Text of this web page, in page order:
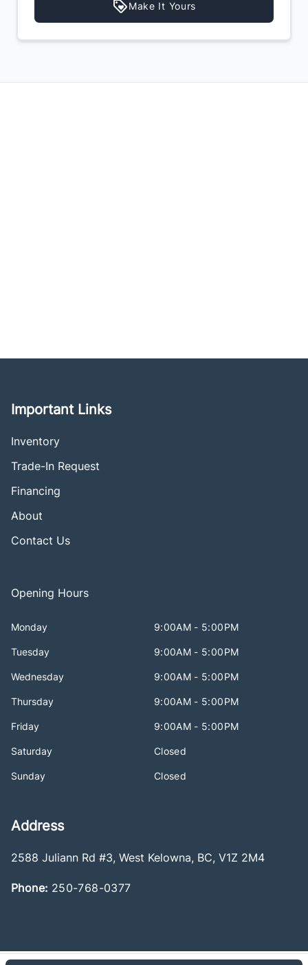
Make It Yours
Important Links
Inventory
Trade-In Request
Financing
About
Contact Us
Opening Hours
Monday 9:00AM - 5:00PM
Tuesday 9:00AM - 5:00PM
Wednesday 9:00AM - 5:00PM
Thursday 9:00AM - 5:00PM
Friday 9:00AM - 5:00PM
Saturday Closed
Sunday Closed
Address
2588 Juliann Rd #3, West Kelowna, BC, V1Z 2M4
Phone: 250-768-0377